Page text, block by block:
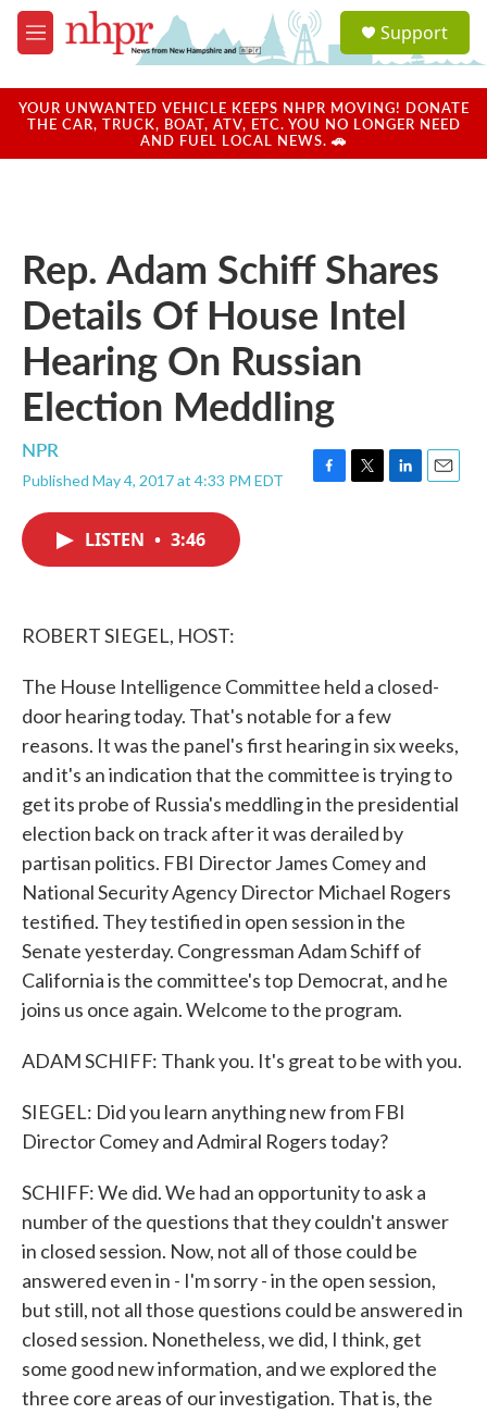
Skip to main content
M
e
u
a
u
Support
YOUR UNWANTED VEHICLE KEEPS NHPR MOVING! DONATE
THE CAR, TRUCK, BOAT, ATV, ETC. YOU NO LONGER NEED
AND FUEL LOCAL NEWS. 🚗
Rep. Adam Schiff Shares
Details Of House Intel
Hearing On Russian
Election Meddling
NPR
Published May 4, 2017 at 4:33 PM EDT
F
T
L
E
LISTEN • 3:46
ROBERT SIEGEL, HOST:
The House Intelligence Committee held a closed-
door hearing today. That's notable for a few
reasons. It was the panel's first hearing in six weeks,
and it's an indication that the committee is trying to
get its probe of Russia's meddling in the presidential
election back on track after it was derailed by
partisan politics. FBI Director James Comey and
National Security Agency Director Michael Rogers
testified. They testified in open session in the
Senate yesterday. Congressman Adam Schiff of
California is the committee's top Democrat, and he
joins us once again. Welcome to the program.
ADAM SCHIFF: Thank you. It's great to be with you.
SIEGEL: Did you learn anything new from FBI
Director Comey and Admiral Rogers today?
SCHIFF: We did. We had an opportunity to ask a
number of the questions that they couldn't answer
in closed session. Now, not all of those could be
answered even in - I'm sorry - in the open session,
but still, not all those questions could be answered in
closed session. Nonetheless, we did, I think, get
some good new information, and we explored the
three core areas of our investigation. That is, the